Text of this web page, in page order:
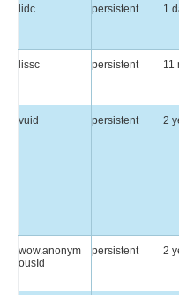
lidc persistent 1
lissc persistent 11
vuid persistent 2
wow.anonym
ousId
persistent 2